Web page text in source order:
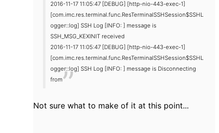
2016-11-17 11:05:47 [DEBUG] [http-nio-443-exec-1]
[com.imc.res.terminal.func.ResTerminalSSHSession$SSHL
ogger::log] SSH Log [INFO: ] message is
SSH_MSG_KEXINIT received
2016-11-17 11:05:47 [DEBUG] [http-nio-443-exec-1]
[com.imc.res.terminal.func.ResTerminalSSHSession$SSHL
ogger::log] SSH Log [INFO: ] message is Disconnecting
from
Not sure what to make of it at this point...